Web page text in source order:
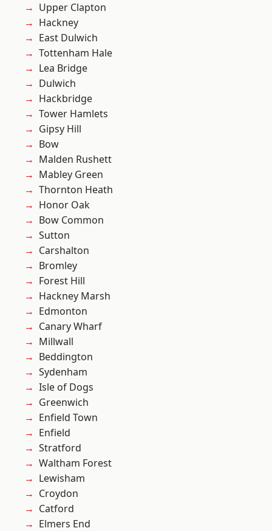
Upper Clapton
Hackney
East Dulwich
Tottenham Hale
Lea Bridge
Dulwich
Hackbridge
Tower Hamlets
Gipsy Hill
Bow
Malden Rushett
Mabley Green
Thornton Heath
Honor Oak
Bow Common
Sutton
Carshalton
Bromley
Forest Hill
Hackney Marsh
Edmonton
Canary Wharf
Millwall
Beddington
Sydenham
Isle of Dogs
Greenwich
Enfield Town
Enfield
Stratford
Waltham Forest
Lewisham
Croydon
Catford
Elmers End